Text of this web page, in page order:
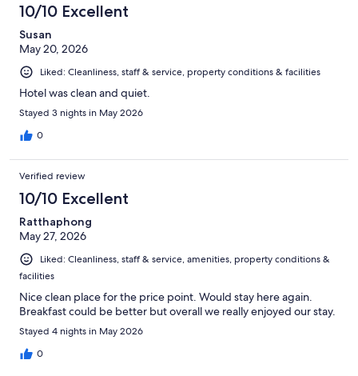
10/10 Excellent
Susan
May 20, 2026
Liked: Cleanliness, staff & service, property conditions & facilities
Hotel was clean and quiet.
Stayed 3 nights in May 2026
0
Verified review
10/10 Excellent
Ratthaphong
May 27, 2026
Liked: Cleanliness, staff & service, amenities, property conditions &
facilities
Nice clean place for the price point. Would stay here again.
Breakfast could be better but overall we really enjoyed our stay.
Stayed 4 nights in May 2026
0